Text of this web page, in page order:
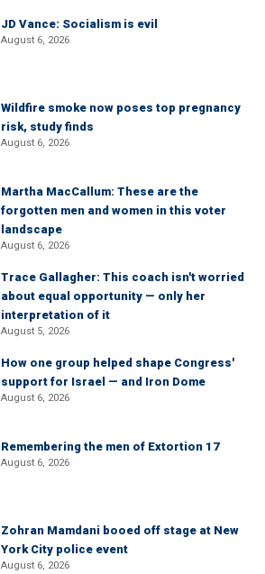
JD Vance: Socialism is evil
August 6, 2026
Wildfire smoke now poses top pregnancy
risk, study finds
August 6, 2026
Martha MacCallum: These are the
forgotten men and women in this voter
landscape
August 6, 2026
Trace Gallagher: This coach isn't worried
about equal opportunity — only her
interpretation of it
August 5, 2026
How one group helped shape Congress'
support for Israel — and Iron Dome
August 6, 2026
Remembering the men of Extortion 17
August 6, 2026
Zohran Mamdani booed off stage at New
York City police event
August 6, 2026